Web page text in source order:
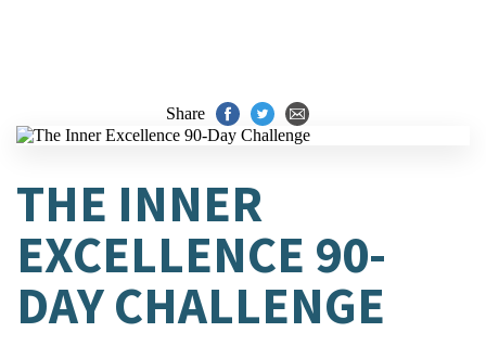
Share
THE INNER
EXCELLENCE 90-
DAY CHALLENGE